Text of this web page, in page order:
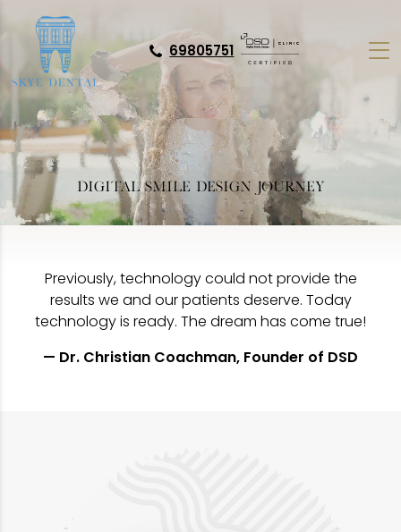
69805751
DIGITAL SMILE DESIGN JOURNEY
Previously, technology could not provide the
results we and our patients deserve. Today
technology is ready. The dream has come true!
— Dr. Christian Coachman, Founder of DSD